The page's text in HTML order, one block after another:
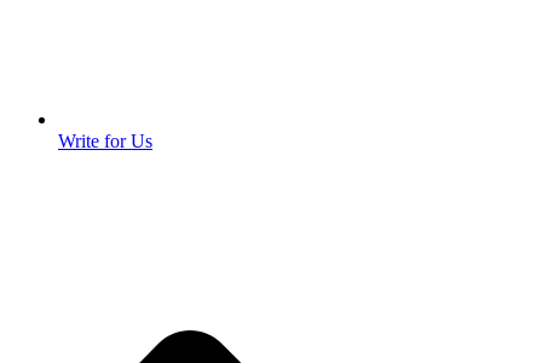
Write for Us